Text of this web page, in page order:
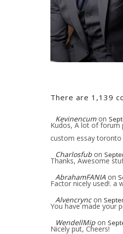
There are 1,139
Kevinencum on
Kudos, A lot of forum
custom essay toronto
Charlosfub on
Thanks, Awesome
AbrahamFANIA on
Factor nicely used!. a
Alvencrync on
You have made your
WendellMip on
Nicely put, Cheers!